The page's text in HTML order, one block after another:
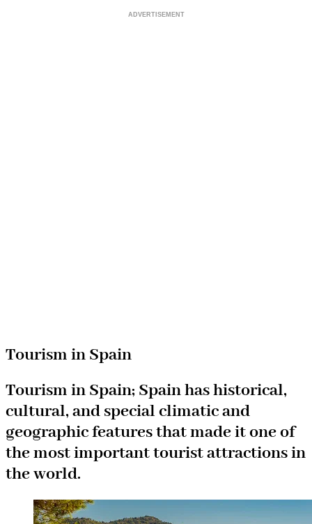
ADVERTISEMENT
Tourism in Spain
Tourism in Spain; Spain has historical,
cultural, and special climatic and
geographic features that made it one of
the most important tourist attractions in
the world.